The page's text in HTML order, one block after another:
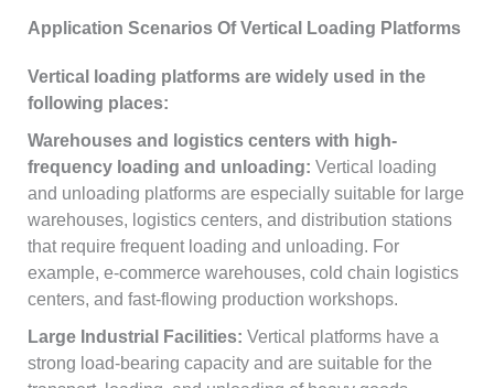
Application Scenarios Of Vertical Loading Platforms
Vertical loading platforms are widely used in the
following places:
Warehouses and logistics centers with high-
frequency loading and unloading: Vertical loading
and unloading platforms are especially suitable for large
warehouses, logistics centers, and distribution stations
that require frequent loading and unloading. For
example, e-commerce warehouses, cold chain logistics
centers, and fast-flowing production workshops.
Large Industrial Facilities: Vertical platforms have a
strong load-bearing capacity and are suitable for the